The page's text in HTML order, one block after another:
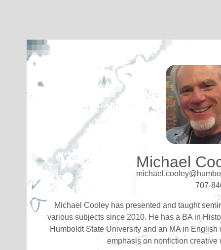
Michael
707-
Michael Cooley has presented and taught
various subjects since 2010. He has a BA in
Humboldt State University and an MA in English
emphasis on nonfiction creative